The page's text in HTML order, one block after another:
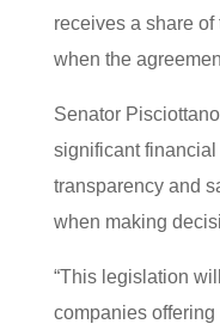
receives a share of
when the
Senator
significant
transparency and
when making
“This legislation
companies